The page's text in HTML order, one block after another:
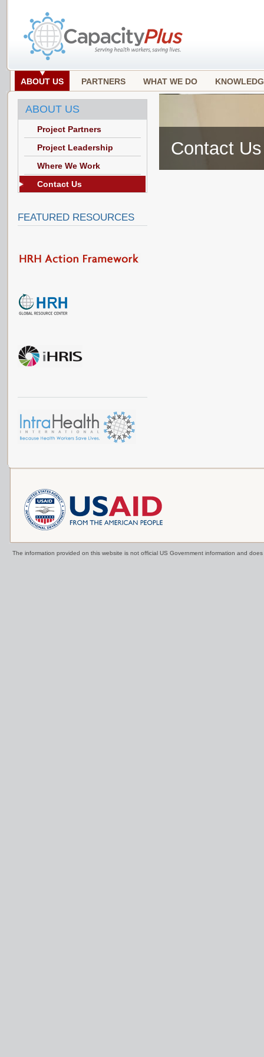
ABOUT US PARTNERS WHAT WE DO
Contact Us
ABOUT US
Project Partners
Project Leadership
Where We Work
Contact Us
FEATURED RESOURCES
The information provided on this website is not official US Government information and